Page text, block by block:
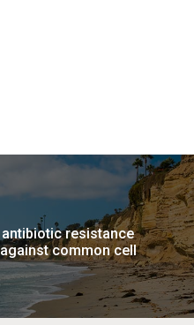
resistance
common cell